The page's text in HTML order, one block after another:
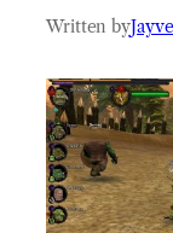
Written by